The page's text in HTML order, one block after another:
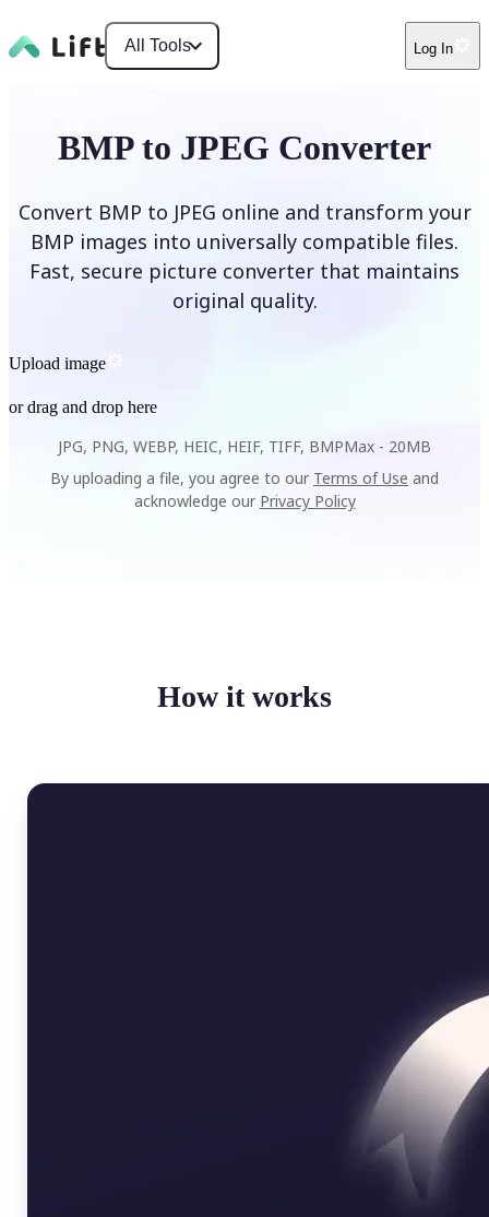
All Tools Log In
BMP to JPEG Converter
Convert BMP to JPEG online and transform your
BMP images into universally compatible files.
Fast, secure picture converter that maintains
original quality.
Upload image
or drag and drop here
JPG, PNG, WEBP, HEIC, HEIF, TIFF, BMPMax - 20MB
By uploading a file, you agree to our Terms of Use and
acknowledge our Privacy Policy
How it works